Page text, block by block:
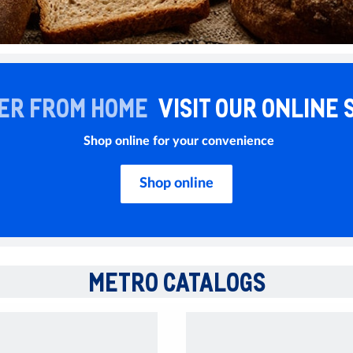
FROM HOME VISIT OUR ONLINE
Shop online for your convenience
Shop online
METRO CATALOGS